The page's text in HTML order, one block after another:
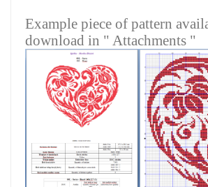
Example piece of pattern
download in " Attachments "